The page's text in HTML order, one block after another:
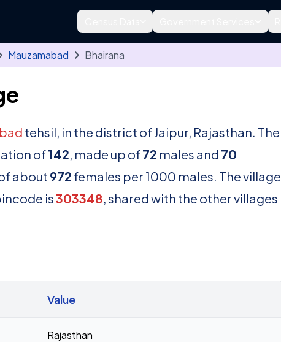
Mauzamabad Bhairana
tehsil, in the district of Jaipur, Rajasthan. The
of142, made up of72 males and 70
about 972 females per 1000 males. The village
is303348, shared with the other villages
Value
Rajasthan